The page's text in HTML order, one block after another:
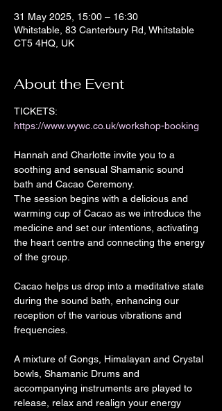
31 May 2025, 15:00 – 16:30
Whitstable, 83 Canterbury Rd, Whitstable
CT5 4HQ, UK
About the Event
TICKETS:
https://www.wywc.co.uk/workshop-booking
Hannah and Charlotte invite you to a
soothing and sensual Shamanic sound
bath and Cacao Ceremony.
The session begins with a delicious and
warming cup of Cacao as we introduce the
medicine and set our intentions, activating
the heart centre and connecting the energy
of the group.
Cacao helps us drop into a meditative state
during the sound bath, enhancing our
reception of the various vibrations and
frequencies.
A mixture of Gongs, Himalayan and Crystal
bowls, Shamanic Drums and
accompanying instruments are played to
release, relax and realign your energy